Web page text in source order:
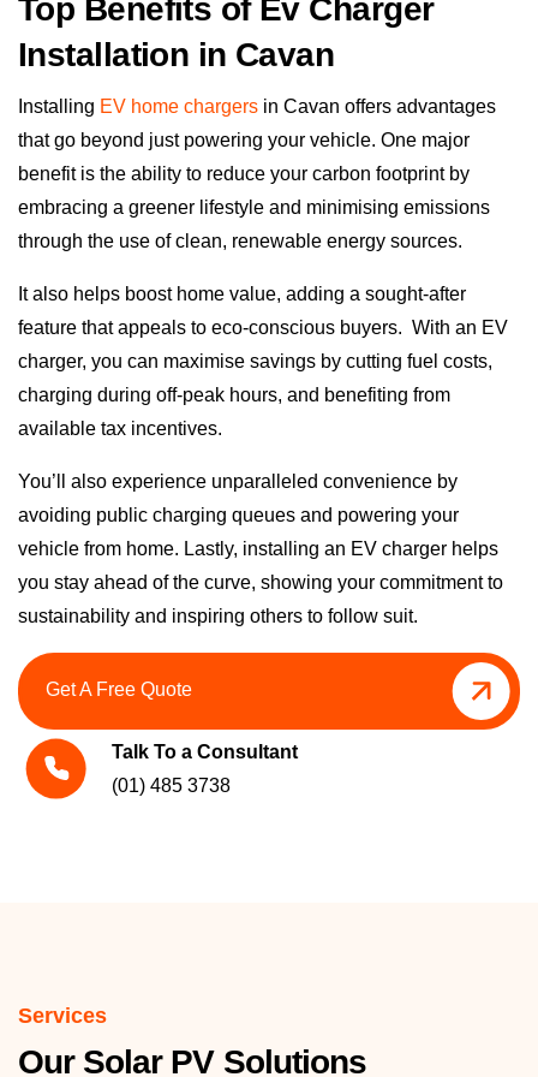
Top Benefits of Ev Charger
Installation in Cavan
Installing EV home chargers in Cavan offers advantages
that go beyond just powering your vehicle. One major
benefit is the ability to reduce your carbon footprint by
embracing a greener lifestyle and minimising emissions
through the use of clean, renewable energy sources.
It also helps boost home value, adding a sought-after
feature that appeals to eco-conscious buyers. With an EV
charger, you can maximise savings by cutting fuel costs,
charging during off-peak hours, and benefiting from
available tax incentives.
You’ll also experience unparalleled convenience by
avoiding public charging queues and powering your
vehicle from home. Lastly, installing an EV charger helps
you stay ahead of the curve, showing your commitment to
sustainability and inspiring others to follow suit.
Get A Free Quote
Talk To a Consultant
(01) 485 3738
Services
Our Solar PV Solutions